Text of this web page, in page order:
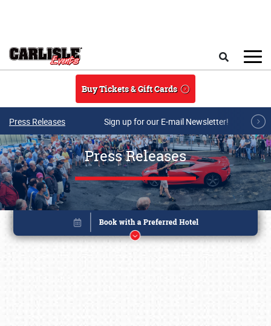
Buy Tickets & Gift Cards
Press Releases Sign up for our E-mail Newsletter!
Press Releases